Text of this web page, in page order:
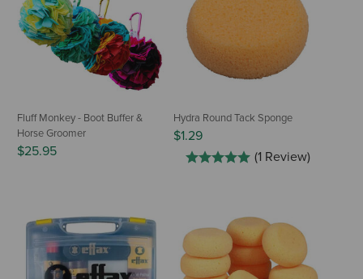
Fluff Monkey - Boot Buffer &
Horse Groomer
$25.95
Hydra Round Tack Sponge
$1.29
(1 Review)